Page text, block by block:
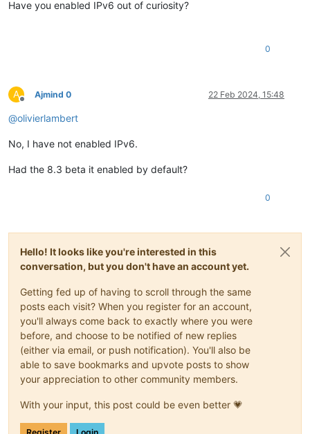
Have you enabled IPv6 out of curiosity?
0
A
Offline
Ajmind 0 22 Feb 2024, 15:48
@olivierlambert
No, I have not enabled IPv6.
Had the 8.3 beta it enabled by default?
0
Hello! It looks like you're interested in this
conversation, but you don't have an account yet.
Getting fed up of having to scroll through the same
posts each visit? When you register for an account,
you'll always come back to exactly where you were
before, and choose to be notified of new replies
(either via email, or push notification). You'll also be
able to save bookmarks and upvote posts to show
your appreciation to other community members.
With your input, this post could be even better 💗